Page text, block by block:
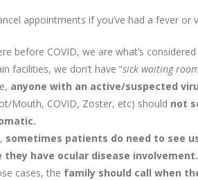
appointments if you’ve had a fever
before COVID, we are what’s considered
facilities, we don’t have “sick waiting
anyone with an active/suspected
Mouth, COVID, Zoster, etc) should not
sometimes patients do need to see
they have ocular disease involvement.
cases, the family should call when